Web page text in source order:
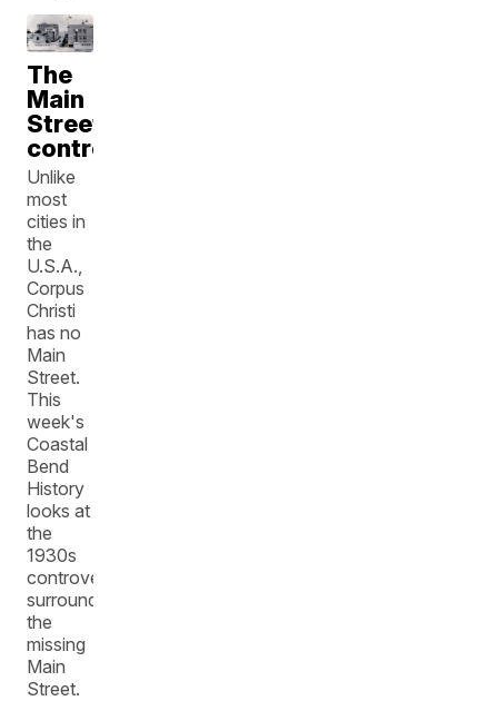
The
Main
Street
controversy
Unlike
most
cities in
the
U.S.A.,
Corpus
Christi
has no
Main
Street.
This
week's
Coastal
Bend
History
looks at
the
1930s
controversy
surrounding
the
missing
Main
Street.